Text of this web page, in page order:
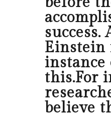
success.
Einstein
instance
this.For
believe